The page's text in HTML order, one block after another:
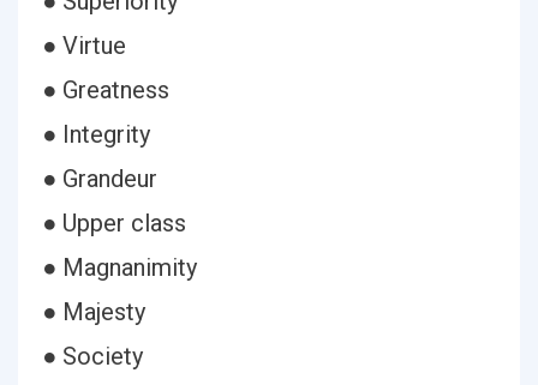
● Virtue
● Greatness
● Integrity
● Grandeur
● Upper class
● Magnanimity
● Majesty
● Society